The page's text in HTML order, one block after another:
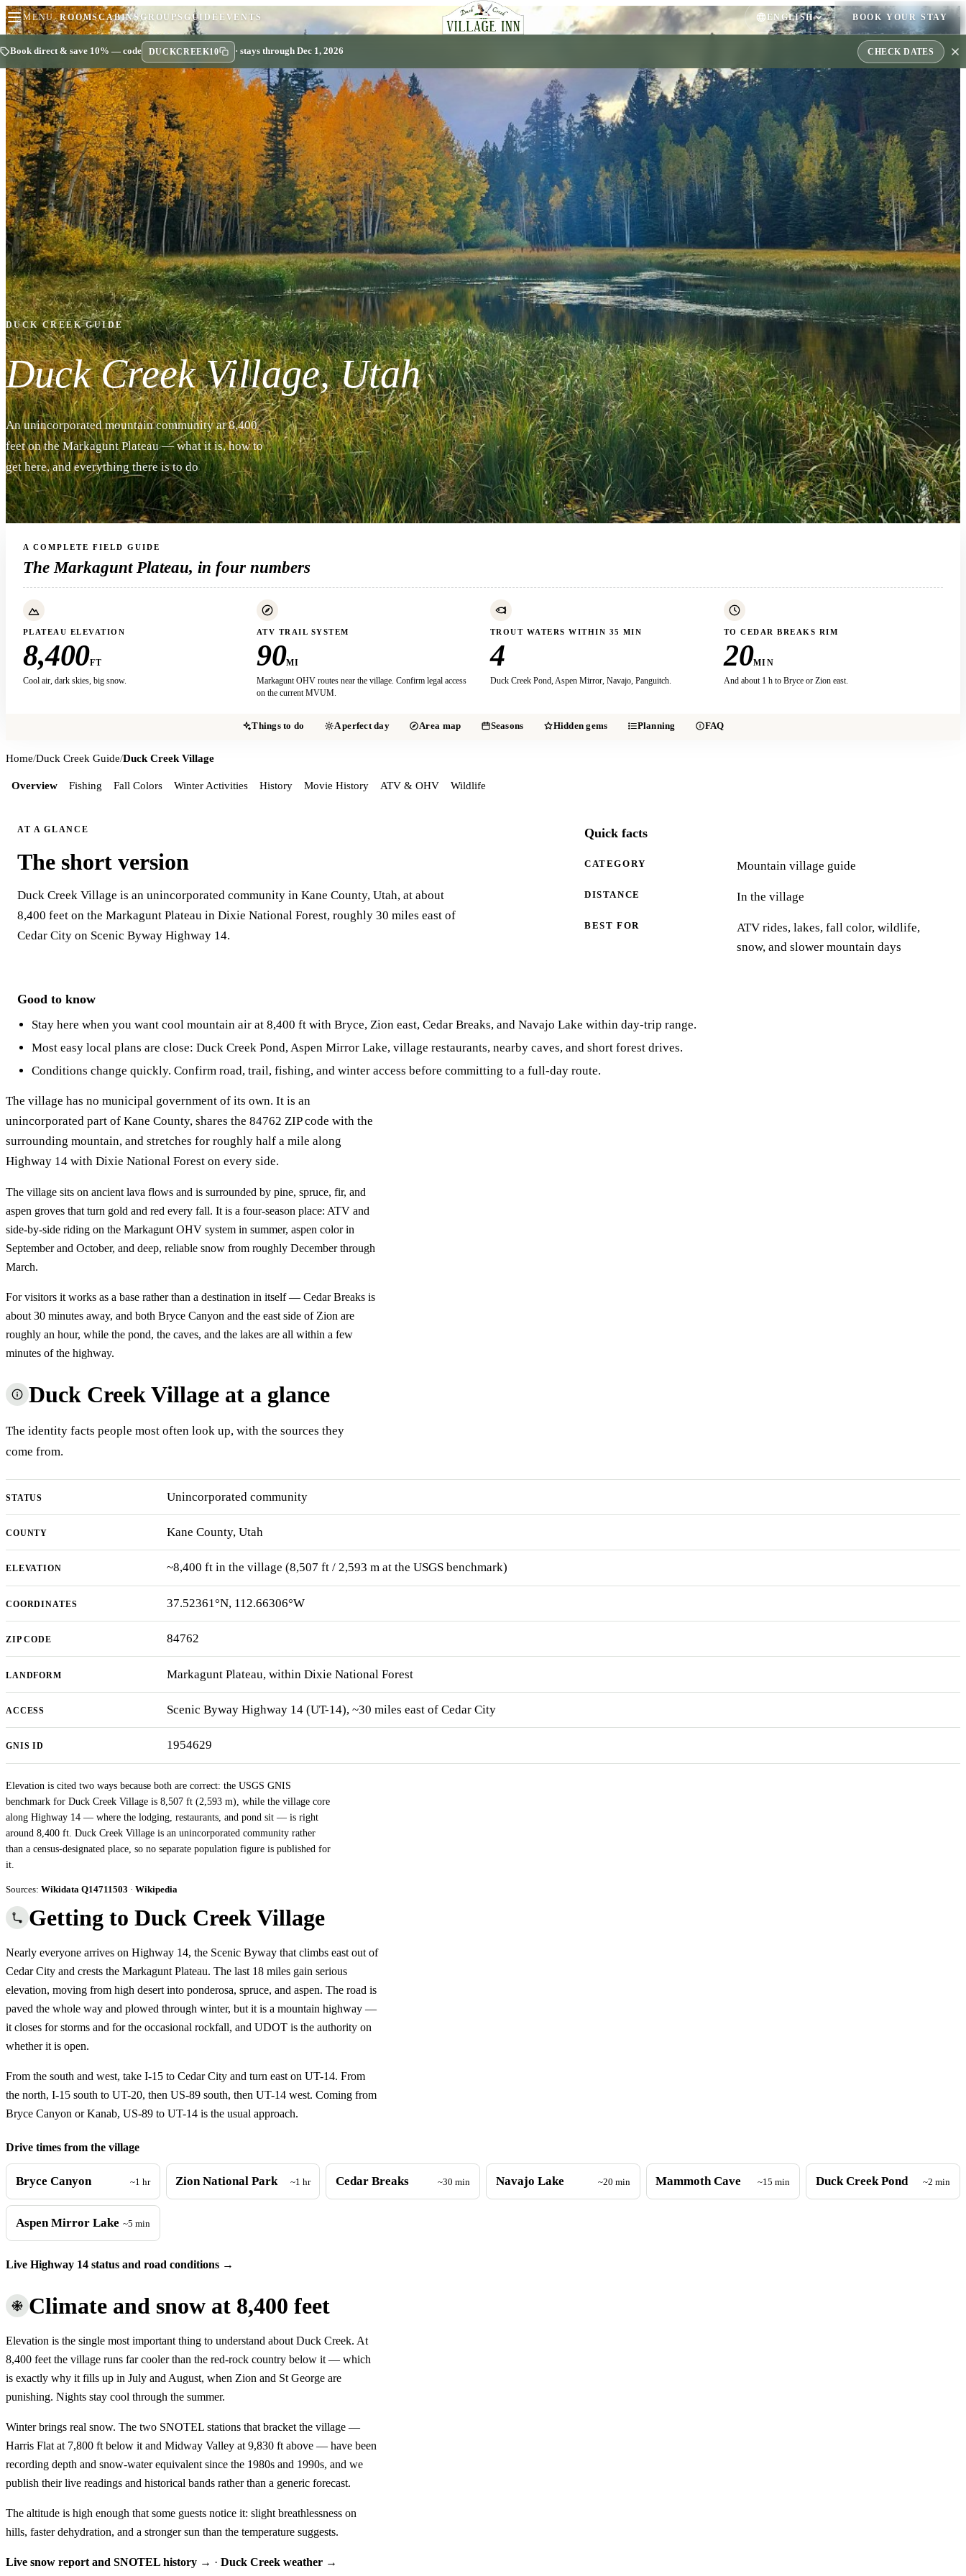
MENU ROOMSCABINSGROUPS GUIDEEVENTS ENGLISH BOOK YOUR STAY
Book direct & save 10% — code DUCKCREEK10 · stays through Dec 1, 2026 CHECK DATES
DUCK CREEK GUIDE
Duck Creek Village, Utah
An unincorporated mountain community at 8,400
feet on the Markagunt Plateau — what it is, how to
get here, and everything there is to do
A COMPLETE FIELD GUIDE
The Markagunt Plateau, in four numbers
PLATEAU ELEVATION
8,400FT
Cool air, dark skies, big snow.
ATV TRAIL SYSTEM
90MI
Markagunt OHV routes near the village. Confirm legal access
on the current MVUM.
TROUT WATERS WITHIN 35 MIN
4
Duck Creek Pond, Aspen Mirror, Navajo, Panguitch.
TO CEDAR BREAKS RIM
20MIN
And about 1 h to Bryce or Zion east.
Things to do A perfect day Area map Seasons Hidden gems Planning FAQ
Home/Duck Creek Guide/Duck Creek Village
Overview Fishing Fall Colors Winter Activities History Movie History ATV & OHV Wildlife
AT A GLANCE
The short version
Duck Creek Village is an unincorporated community in Kane County, Utah, at about
8,400 feet on the Markagunt Plateau in Dixie National Forest, roughly 30 miles east of
Cedar City on Scenic Byway Highway 14.
Quick facts
CATEGORY Mountain village guide
DISTANCE In the village
BEST FOR
ATV rides, lakes, fall color, wildlife,
snow, and slower mountain days
Good to know
Stay here when you want cool mountain air at 8,400 ft with Bryce, Zion east, Cedar Breaks, and Navajo Lake within day-trip range.
Most easy local plans are close: Duck Creek Pond, Aspen Mirror Lake, village restaurants, nearby caves, and short forest drives.
Conditions change quickly. Confirm road, trail, fishing, and winter access before committing to a full-day route.
The village has no municipal government of its own. It is an
unincorporated part of Kane County, shares the 84762 ZIP code with the
surrounding mountain, and stretches for roughly half a mile along
Highway 14 with Dixie National Forest on every side.
The village sits on ancient lava flows and is surrounded by pine, spruce, fir, and
aspen groves that turn gold and red every fall. It is a four-season place: ATV and
side-by-side riding on the Markagunt OHV system in summer, aspen color in
September and October, and deep, reliable snow from roughly December through
March.
For visitors it works as a base rather than a destination in itself — Cedar Breaks is
about 30 minutes away, and both Bryce Canyon and the east side of Zion are
roughly an hour, while the pond, the caves, and the lakes are all within a few
minutes of the highway.
Duck Creek Village at a glance
The identity facts people most often look up, with the sources they
come from.
STATUS Unincorporated community
COUNTY Kane County, Utah
ELEVATION ~8,400 ft in the village (8,507 ft / 2,593 m at the USGS benchmark)
COORDINATES 37.52361°N, 112.66306°W
ZIP CODE 84762
LANDFORM Markagunt Plateau, within Dixie National Forest
ACCESS Scenic Byway Highway 14 (UT-14), ~30 miles east of Cedar City
GNIS ID 1954629
Elevation is cited two ways because both are correct: the USGS GNIS
benchmark for Duck Creek Village is 8,507 ft (2,593 m), while the village core
along Highway 14 — where the lodging, restaurants, and pond sit — is right
around 8,400 ft. Duck Creek Village is an unincorporated community rather
than a census-designated place, so no separate population figure is published for
it.
Sources: Wikidata Q14711503 · Wikipedia
Getting to Duck Creek Village
Nearly everyone arrives on Highway 14, the Scenic Byway that climbs east out of
Cedar City and crests the Markagunt Plateau. The last 18 miles gain serious
elevation, moving from high desert into ponderosa, spruce, and aspen. The road is
paved the whole way and plowed through winter, but it is a mountain highway —
it closes for storms and for the occasional rockfall, and UDOT is the authority on
whether it is open.
From the south and west, take I-15 to Cedar City and turn east on UT-14. From
the north, I-15 south to UT-20, then US-89 south, then UT-14 west. Coming from
Bryce Canyon or Kanab, US-89 to UT-14 is the usual approach.
Drive times from the village
Bryce Canyon ~1 hr Zion National Park ~1 hr Cedar Breaks ~30 min Navajo Lake ~20 min Mammoth Cave ~15 min Duck Creek Pond ~2 min
Aspen Mirror Lake ~5 min
Live Highway 14 status and road conditions →
Climate and snow at 8,400 feet
Elevation is the single most important thing to understand about Duck Creek. At
8,400 feet the village runs far cooler than the red-rock country below it — which
is exactly why it fills up in July and August, when Zion and St George are
punishing. Nights stay cool through the summer.
Winter brings real snow. The two SNOTEL stations that bracket the village —
Harris Flat at 7,800 ft below it and Midway Valley at 9,830 ft above — have been
recording depth and snow-water equivalent since the 1980s and 1990s, and we
publish their live readings and historical bands rather than a generic forecast.
The altitude is high enough that some guests notice it: slight breathlessness on
hills, faster dehydration, and a stronger sun than the temperature suggests.
Live snow report and SNOTEL history → · Duck Creek weather →